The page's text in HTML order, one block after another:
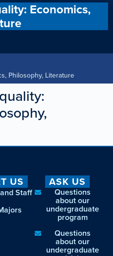
Economics,
Philosophy, Literature
US
Staff
ASK US
Questions
about our
undergraduate
program
Questions
about our
undergraduate